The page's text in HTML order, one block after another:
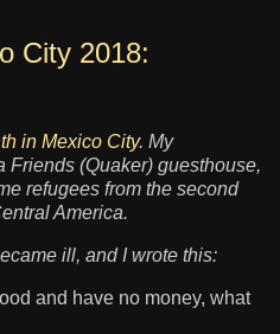
City 2018:
in Mexico City. My
(Quaker) guesthouse,
refugees from the second
America.
ill, and I wrote this:
and have no money, what